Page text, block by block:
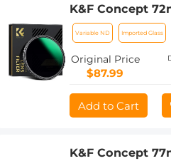
K&F Concept
ND8-128 (3-7
VND Filter for
Nano-Xcel
Variable ND Imported Glass
Original Price
$87.99
Add to Cart
K&F Concept